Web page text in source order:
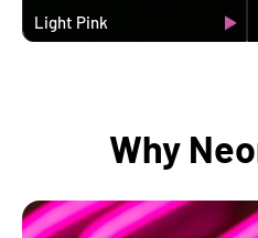
Light Pink
Why